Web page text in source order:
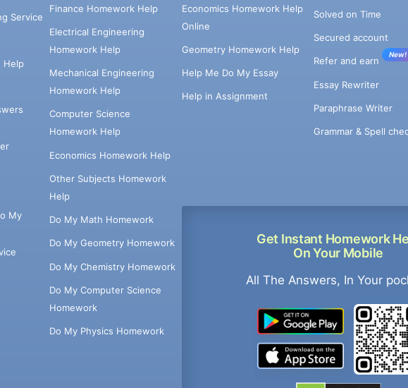
Service
Help
My
Finance Homework Help
Electrical Engineering
Homework Help
Mechanical Engineering
Homework Help
Computer Science
Homework Help
Economics Homework Help
Other Subjects Homework
Help
Do My Math Homework
Do My Geometry Homework
Do My Chemistry Homework
Do My Computer Science
Homework
Do My Physics Homework
Economics Homework Help
Online
Geometry Homework Help
Help Me Do My Essay
Help in Assignment
Get Instant Homework
On Your Mobile
All The Answers, In Your
Solved on Time
Secured account
Refer and earn
New!
Essay Rewriter
Paraphrase Writer
Grammar & Spell